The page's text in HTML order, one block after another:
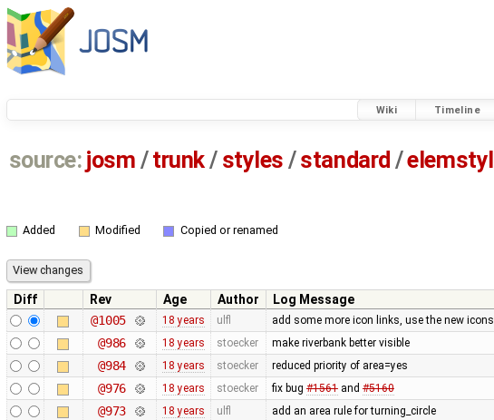
Wiki Timeline
source: josm / trunk/ styles /standard /
Added Modified Copied or renamed
Diff Rev Age Author
Log Message
@1005
18 years ulfl add some more icon links, use the new icons
@986 18 years stoecker make riverbank better visible
@984 18 years stoecker reduced priority of area=yes
@976 18 years stoecker fix bug #1561and #5160
@973 18 years ulfl add an area rule for turning_circle